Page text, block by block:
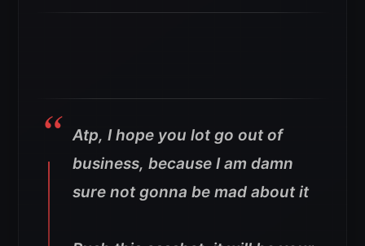
Atp, I hope you lot go out of
business, because I am damn
sure not gonna be mad about it